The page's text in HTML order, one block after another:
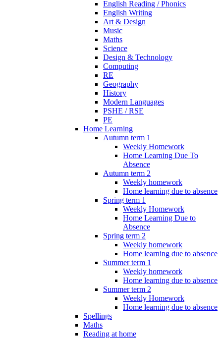
English Reading / Phonics
English Writing
Art & Design
Music
Maths
Science
Design & Technology
Computing
RE
Geography
History
Modern Languages
PSHE / RSE
PE
Home Learning
Autumn term 1
Weekly Homework
Home Learning Due To
Absence
Autumn term 2
Weekly homework
Home learning due to absence
Spring term 1
Weekly Homework
Home Learning Due to
Absence
Spring term 2
Weekly homework
Home learning due to absence
Summer term 1
Weekly homework
Home learning due to absence
Summer term 2
Weekly Homework
Home learning due to absence
Spellings
Maths
Reading at home